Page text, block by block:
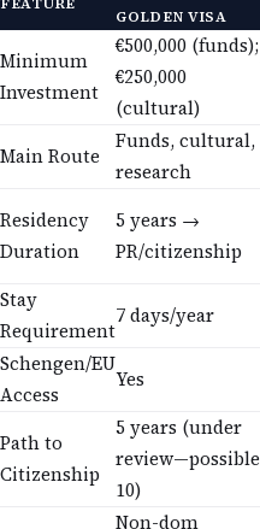
Minimum
Investment
€500,000 (funds);
€250,000
(cultural)
Funds, cultural,
research
Duration
PR/citizenship
Requirement
Schengen/EU
Access
Citizenship
review—possible
10)
Non-dom